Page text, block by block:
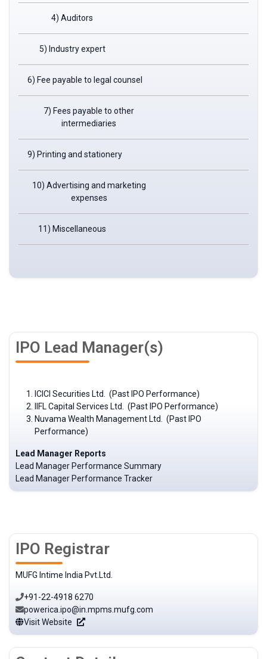
4) Auditors
5) Industry expert
6) Fee payable to legal counsel
7) Fees payable to other
intermediaries
9) Printing and stationery
10) Advertising and marketing
expenses
11) Miscellaneous
IPO Lead Manager(s)
ICICI Securities Ltd. (Past IPO Performance)
IIFL Capital Services Ltd. (Past IPO Performance)
Nuvama Wealth Management Ltd. (Past IPO
Performance)
Lead Manager Reports
Lead Manager Performance Summary
Lead Manager Performance Tracker
IPO Registrar
MUFG Intime India Pvt.Ltd.
+91-22-4918 6270
powerica.ipo@in.mpms.mufg.com
Visit Website